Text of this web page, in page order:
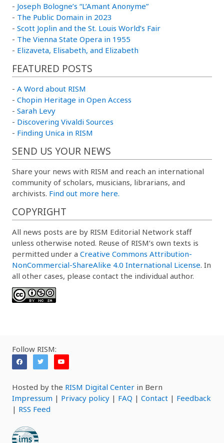
- Joseph Bologne’s “L’Amant Anonyme”
- The Public Domain in 2023
- Scott Joplin and the St. Louis World’s Fair
- The Vienna State Opera in 1955
- Elizaveta, Elisabeth, and Elizabeth
FEATURED POSTS
- A Word about RISM
- Chopin Heritage in Open Access
- Sarah Levy
- Discovering Vivaldi Sources
- Finding Unica in RISM
SEND US YOUR NEWS
Share your news with RISM and reach an international
community of scholars, musicians, librarians, and
archivists. Find out more here.
COPYRIGHT
All news posts are by RISM Editorial Network staff
unless otherwise noted. Reuse of RISM’s own texts is
permitted under a Creative Commons Attribution-
NonCommercial-ShareAlike 4.0 International License. In
all other cases, please contact the individual author.
Follow RISM:
Hosted by the RISM Digital Center in Bern
Impressum | Privacy policy | FAQ | Contact | Feedback
| RSS Feed